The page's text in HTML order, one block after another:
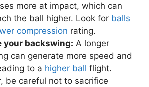
more at impact, which can
the ball higher. Look for balls
compression rating.
your backswing: A longer
can generate more speed and
to a higher ball flight.
be careful not to sacrifice